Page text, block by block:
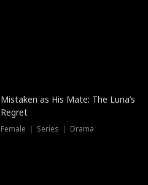
Mistaken as His Mate: The Luna’s
Regret
Female ｜ Series ｜ Drama